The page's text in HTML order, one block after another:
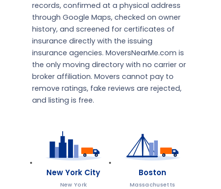
records, confirmed at a physical address
through Google Maps, checked on owner
history, and screened for certificates of
insurance directly with the issuing
insurance agencies. MoversNearMe.com is
the only moving directory with no carrier or
broker affiliation. Movers cannot pay to
remove ratings, fake reviews are rejected,
and listing is free.
New York City
New York
Boston
Massachusetts